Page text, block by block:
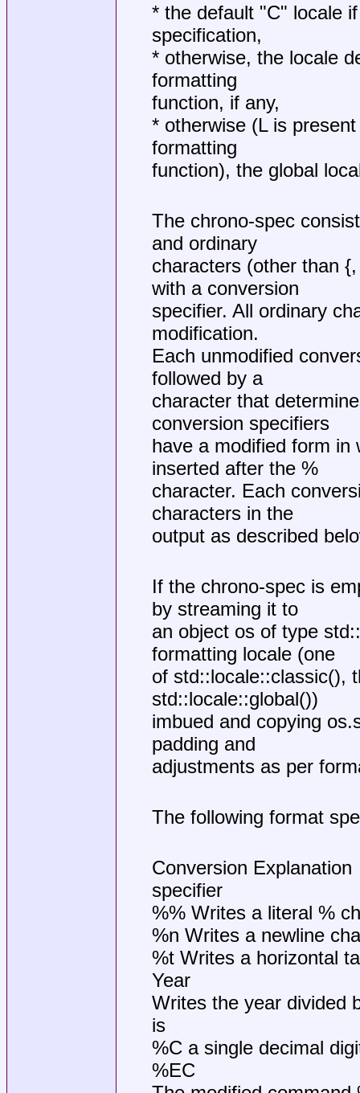
* the default "C" locale
specification,
* otherwise, the locale
formatting
function, if any,
* otherwise (L is
formatting
function), the global
The chrono-spec
and ordinary
characters (other than
with a conversion
specifier. All ordinary
modification.
Each unmodified
followed by a
character that
conversion specifiers
have a modified form in
inserted after the %
character. Each
characters in the
output as described
If the chrono-spec is
by streaming it to
an object os of type
formatting locale (one
of std::locale::classic(),
std::locale::global())
imbued and copying
padding and
adjustments as per
The following format
Conversion Explanation
specifier
%% Writes a literal %
%n Writes a newline
%t Writes a horizontal
Year
Writes the year divided
is
%C a single decimal
%EC